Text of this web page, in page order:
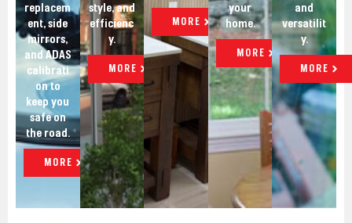
replacem
ent, side
mirrors,
and ADAS
calibrati
on to
keep you
safe on
the road.
MORE
style, and
efficienc
y.
MORE
MORE
your
home.
MORE
and
versatilit
y.
MORE